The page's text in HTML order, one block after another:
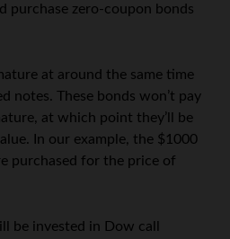
purchase zero-coupon bonds
at around the same time
notes. These bonds won’t pay
at which point they’ll be
In our example, the $1000
purchased for the price of
be invested in Dow call